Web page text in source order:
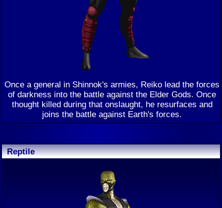
Once a general in Shinnok's armies, Reiko lead the forces
of darkness into the battle against the Elder Gods. Once
thought killed during that onslaught, he resurfaces and
joins the battle against Earth's forces.
Reptile